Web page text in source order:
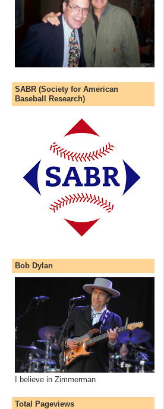
SABR (Society for American
Baseball Research)
Bob Dylan
I believe in Zimmerman
Total Pageviews